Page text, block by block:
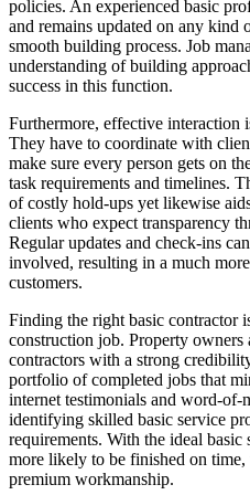
policies. An experienced basic
and remains updated on any kind
smooth building process. Job
understanding of building
success in this function.
Furthermore, effective interaction
They have to coordinate with
make sure every person gets on
task requirements and timelines.
of costly hold-ups yet likewise
clients who expect transparency
Regular updates and check-ins
involved, resulting in a much
customers.
Finding the right basic contractor
construction job. Property owners
contractors with a strong
portfolio of completed jobs that
internet testimonials and word-of-
identifying skilled basic service
requirements. With the ideal basic
more likely to be finished on
premium workmanship.